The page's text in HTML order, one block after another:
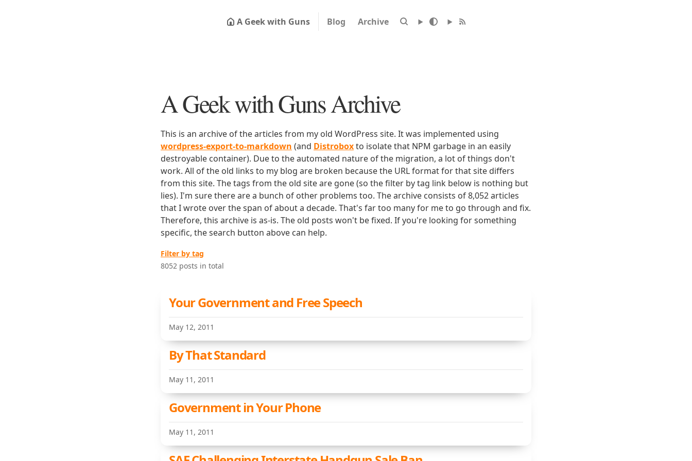
A Geek with Guns Blog Archive
A Geek with Guns Archive
This is an archive of the articles from my old WordPress site. It was implemented using
wordpress-export-to-markdown (and Distroboxto isolate that NPM garbage in an easily
destroyable container). Due to the automated nature of the migration, a lot of things don't
work. All of the old links to my blog are broken because the URL format for that site differs
from this site. The tags from the old site are gone (so the filter by tag link below is nothing but
lies). I'm sure there are a bunch of other problems too. The archive consists of 8,052 articles
that I wrote over the span of about a decade. That's far too many for me to go through and fix.
Therefore, this archive is as-is. The old posts won't be fixed. If you're looking for something
specific, the search button above can help.
Filter by tag
8052 posts in total
Your Government and Free Speech
May 12, 2011
By That Standard
May 11, 2011
Government in Your Phone
May 11, 2011